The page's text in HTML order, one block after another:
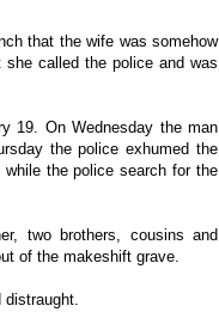
that the wife was somehow
called the police and was
19. On Wednesday the man
the police exhumed the
the police search for the
two brothers, cousins and
of the makeshift grave.
distraught.